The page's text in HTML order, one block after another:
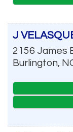
J
2156 James
Burlington,